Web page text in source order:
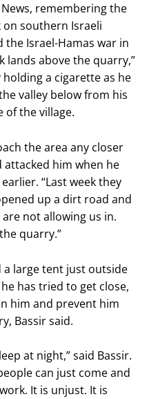
remembering the
southern Israeli
Israel-Hamas war in
lands above the quarry,”
a cigarette as he
valley below from his
of the village.
the area any closer
attacked him when he
“Last week they
up a dirt road and
not allowing us in.
quarry.”
a large tent just outside
has tried to get close,
him and prevent him
Bassir said.
at night,” said Bassir.
can just come and
It is unjust. It is